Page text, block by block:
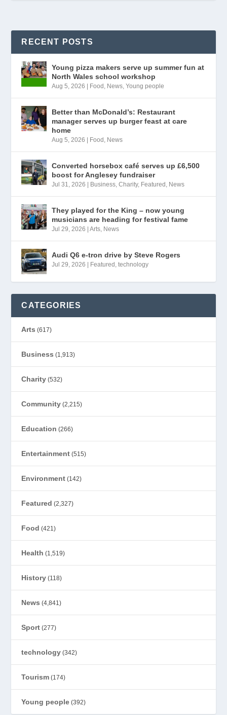
RECENT POSTS
Young pizza makers serve up summer fun at
North Wales school workshop
Aug 5, 2026 | Food News ,Young people
Better than McDonald’s: Restaurant
manager serves up burger feast at care
home
Aug 5, 2026 | Food News
Converted horsebox café serves up £6,500
boost for Anglesey fundraiser
Jul 31, 2026 | Business ,Charity, Featured News
They played for the King – now young
musicians are heading for festival fame
Jul 29, 2026 |Arts News
Audi Q6 e-tron drive by Steve Rogers
Jul 29, 2026 | Featured ,technology
CATEGORIES
Arts (617)
Business (1,913)
Charity (532)
Community (2,215)
Education (266)
Entertainment (515)
Environment (142)
Featured (2,327)
Food (421)
Health (1,519)
History (118)
News (4,841)
Sport (277)
technology (342)
Tourism (174)
Young people (392)